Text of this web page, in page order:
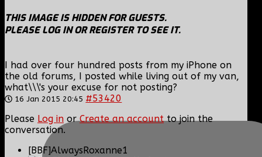
THIS IMAGE IS HIDDEN FOR GUESTS.
PLEASE LOG IN OR REGISTER TO SEE IT.
I had over four hundred posts from my iPhone on
the old forums, I posted while living out of my van,
what\\\'s your excuse for not posting?
16 Jan 2015 20:45 #53420
Please Log in orCreate an accountto join the
conversation.
[BBF]AlwaysRoxanne1